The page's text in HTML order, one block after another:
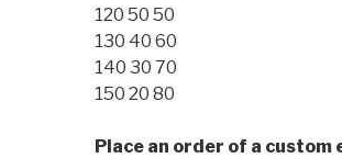
120 50 50
130 40 60
140 30 70
150 20 80
Place an order of a custom